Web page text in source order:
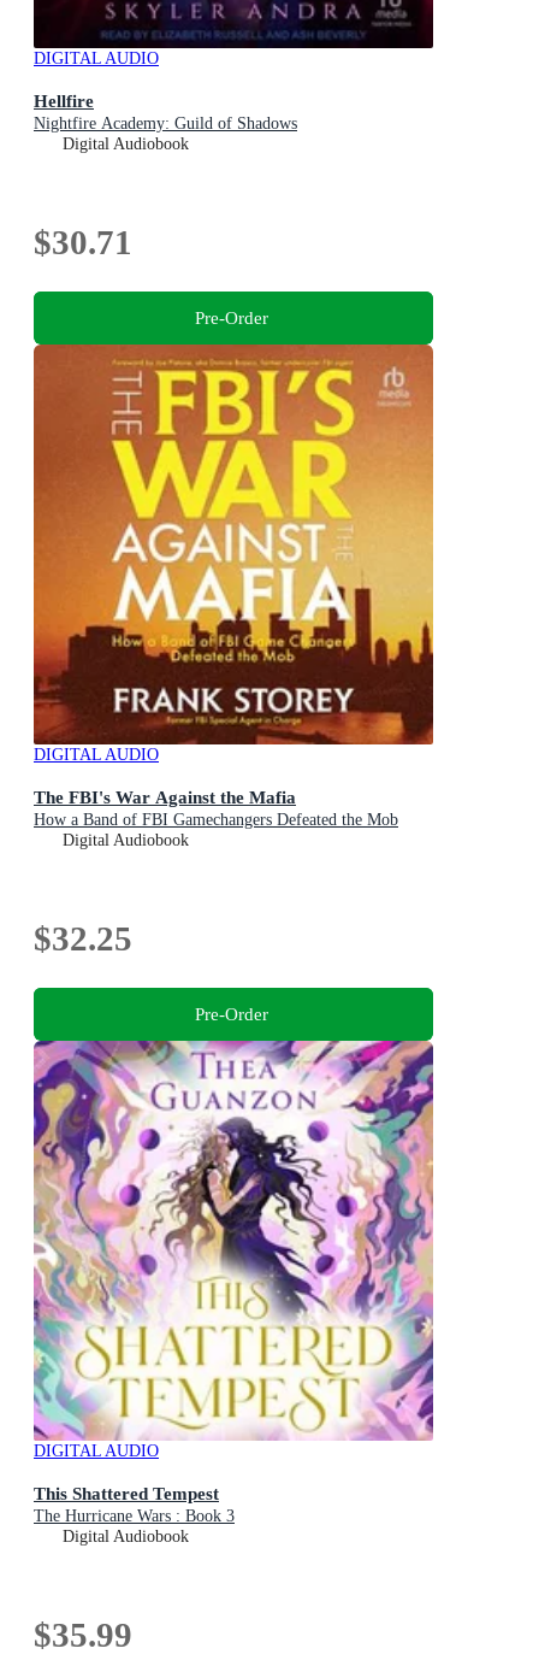
DIGITAL AUDIO
Hellfire
Nightfire Academy: Guild of Shadows
Digital Audiobook
$30.71
Pre-Order
DIGITAL AUDIO
The FBI's War Against the Mafia
How a Band of FBI Gamechangers Defeated the Mob
Digital Audiobook
$32.25
Pre-Order
DIGITAL AUDIO
This Shattered Tempest
The Hurricane Wars : Book 3
Digital Audiobook
$35.99